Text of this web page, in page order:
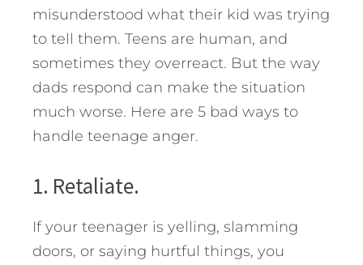
misunderstood what their kid was trying
to tell them. Teens are human, and
sometimes they overreact. But the way
dads respond can make the situation
much worse. Here are 5 bad ways to
handle teenage anger.
1. Retaliate.
If your teenager is yelling, slamming
doors, or saying hurtful things, you